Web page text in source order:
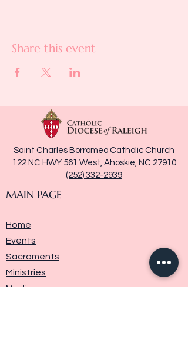
Share this event
Saint Charles Borromeo Catholic Church
122 NC HWY 561 West, Ahoskie, NC 27910
(252) 332-2939
MAIN PAGE
Home
Events
Sacraments
Ministries
Media